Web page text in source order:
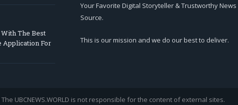
The Best
Application For
Your Favorite Digital Storyteller & Trustworthy News
Source.
This is our mission and we do our best to deliver.
The UBCNEWS.WORLD is not responsible for the content of external sites.